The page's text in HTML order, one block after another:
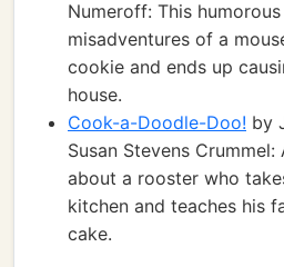
Numeroff: This
misadventures of a
cookie and ends up
house.
Cook-a-Doodle-Doo! by
Susan Stevens
about a rooster who
kitchen and teaches his
cake.